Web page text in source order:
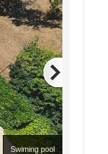
Swiming pool